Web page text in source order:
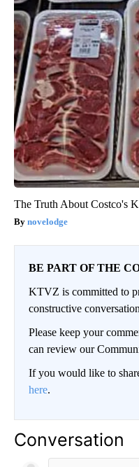
The Truth About Costco's
novelodge
BE PART OF THE
KTVZ is committed to
constructive
Please keep your
can review our
If you would like to
here.
Conversation